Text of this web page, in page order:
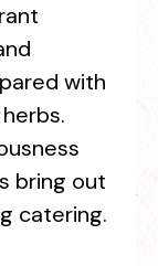
with
bring out
catering.